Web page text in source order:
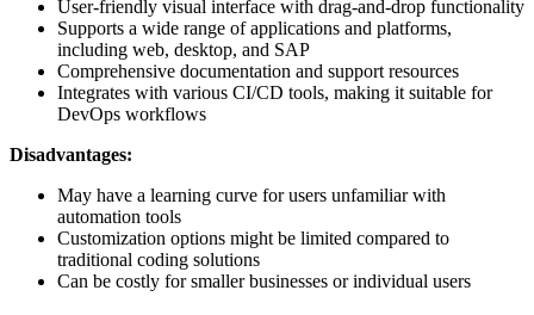
User-friendly visual interface with drag-and-drop functionality
Supports a wide range of applications and platforms,
including web, desktop, and SAP
Comprehensive documentation and support resources
Integrates with various CI/CD tools, making it suitable for
DevOps workflows
Disadvantages:
May have a learning curve for users unfamiliar with
automation tools
Customization options might be limited compared to
traditional coding solutions
Can be costly for smaller businesses or individual users